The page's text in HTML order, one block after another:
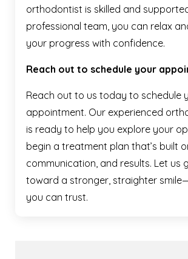
orthodontist is skilled and
professional team, you can relax
your progress with confidence.
Reach out to schedule your
Reach out to us today to schedule
appointment. Our experienced
is ready to help you explore your
begin a treatment plan that’s built
communication, and results. Let us
toward a stronger, straighter
you can trust.